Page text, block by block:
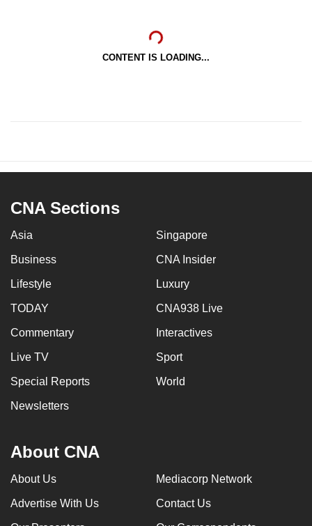
CONTENT IS LOADING...
CNA Sections
Asia Singapore
Business CNA Insider
Lifestyle Luxury
TODAY CNA938 Live
Commentary Interactives
Live TV Sport
Special Reports World
Newsletters
About CNA
About Us Mediacorp Network
Advertise With Us Contact Us